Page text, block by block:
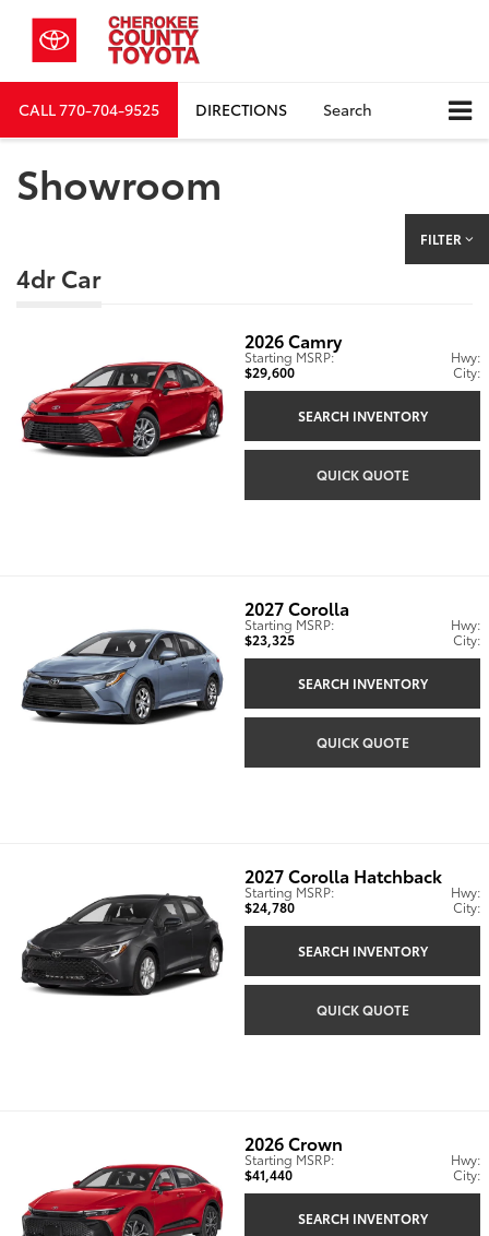
CALL770-704-9525 DIRECTIONS Search
Showroom
FILTER
4dr Car
2026Camry
Starting MSRP:
$29,600
Hwy:
City:
SEARCH INVENTORY
QUICK QUOTE
2027Corolla
Starting MSRP:
$23,325
Hwy:
City:
SEARCH INVENTORY
QUICK QUOTE
2027Corolla Hatchback
Starting MSRP:
$24,780
Hwy:
City:
SEARCH INVENTORY
QUICK QUOTE
2026Crown
Starting MSRP:
$41,440
Hwy:
City:
SEARCH INVENTORY